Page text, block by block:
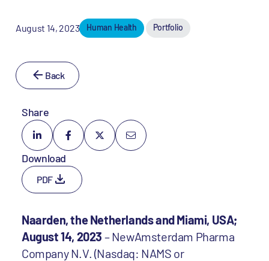
August 14, 2023 Human Health Portfolio
Back
Share
Download
PDF
Naarden, the Netherlands and Miami, USA;
August 14, 2023 – NewAmsterdam Pharma
Company N.V. (Nasdaq: NAMS or